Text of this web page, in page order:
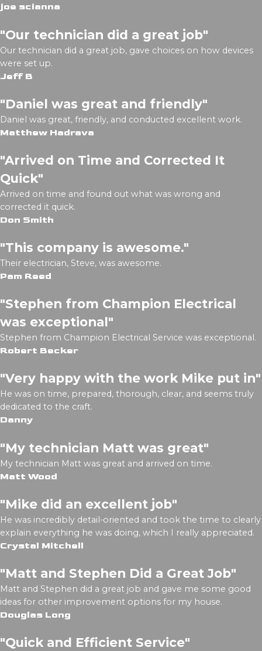
joe scianna
"Our technician did a great job"
Our technician did a great job, gave choices on how devices
were set up.
Jeff B
"Daniel was great and friendly"
Daniel was great, friendly, and conducted excellent work.
Matthew Hadrava
"Arrived on Time and Corrected It
Quick"
Arrived on time and found out what was wrong and
corrected it quick.
Don Smith
"This company is awesome."
Their electrician, Steve, was awesome.
Pam Reed
"Stephen from Champion Electrical
was exceptional"
Stephen from Champion Electrical Service was exceptional.
Robert Becker
"Very happy with the work Mike put in"
He was on time, prepared, thorough, clear, and seems truly
dedicated to the craft.
Danny
"My technician Matt was great"
My technician Matt was great and arrived on time.
Matt Wood
"Mike did an excellent job"
He was incredibly detail-oriented and took the time to clearly
explain everything he was doing, which I really appreciated.
Crystal Mitchell
"Matt and Stephen Did a Great Job"
Matt and Stephen did a great job and gave me some good
ideas for other improvement options for my house.
Douglas Long
"Quick and Efficient Service"